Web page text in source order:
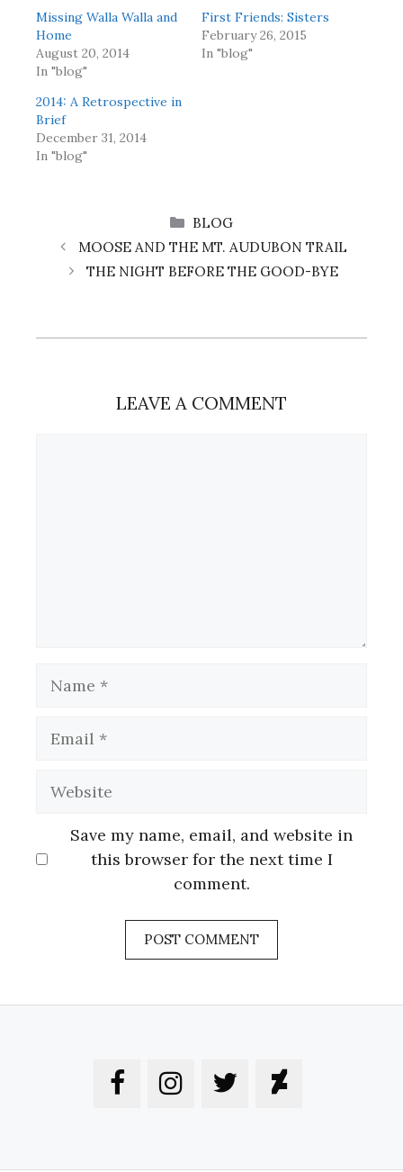
Missing Walla Walla and
Home
August 20, 2014
In "blog"
First Friends: Sisters
February 26, 2015
In "blog"
2014: A Retrospective in
Brief
December 31, 2014
In "blog"
CATEGORIES
BLOG
MOOSE AND THE MT. AUDUBON TRAIL
THE NIGHT BEFORE THE GOOD-BYE
LEAVE A COMMENT
Save my name, email, and website in
this browser for the next time I
comment.